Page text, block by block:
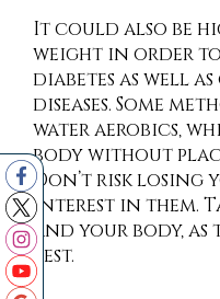
It could also be
weight in order
diabetes as well
diseases. Some
water aerobics,
body without
Don’t risk losing
interest in them.
and your body, as
best.